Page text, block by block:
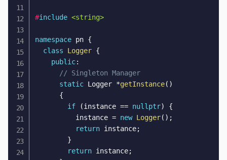
#include <string>
namespace pn {
class
Logger {
public:
// Singleton Manager
static Logger *getInstance( )
{
if
(instance == nullptr)
{
          instance
= new Logger( ) ;
return instance;
}
return instance;